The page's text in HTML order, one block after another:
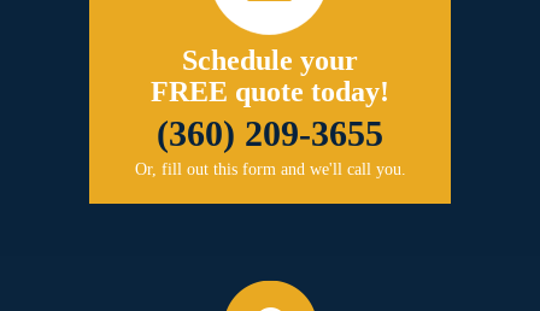
Schedule your
FREE quote today!
(360) 209-3655
Or, fill out this form and we'll call you.